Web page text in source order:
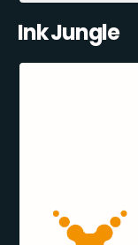
Ink Jungle